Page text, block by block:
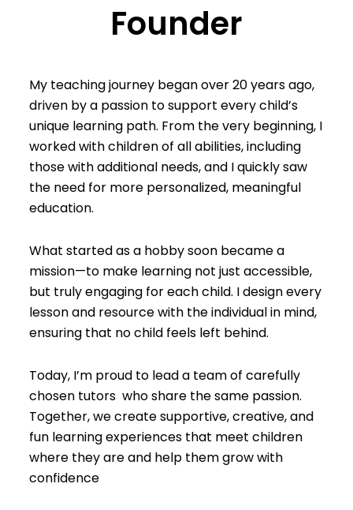
Founder
My teaching journey began over 20 years ago,
driven by a passion to support every child’s
unique learning path. From the very beginning, I
worked with children of all abilities, including
those with additional needs, and I quickly saw
the need for more personalized, meaningful
education.
What started as a hobby soon became a
mission—to make learning not just accessible,
but truly engaging for each child. I design every
lesson and resource with the individual in mind,
ensuring that no child feels left behind.
Today, I’m proud to lead a team of carefully
chosen tutors who share the same passion.
Together, we create supportive, creative, and
fun learning experiences that meet children
where they are and help them grow with
confidence